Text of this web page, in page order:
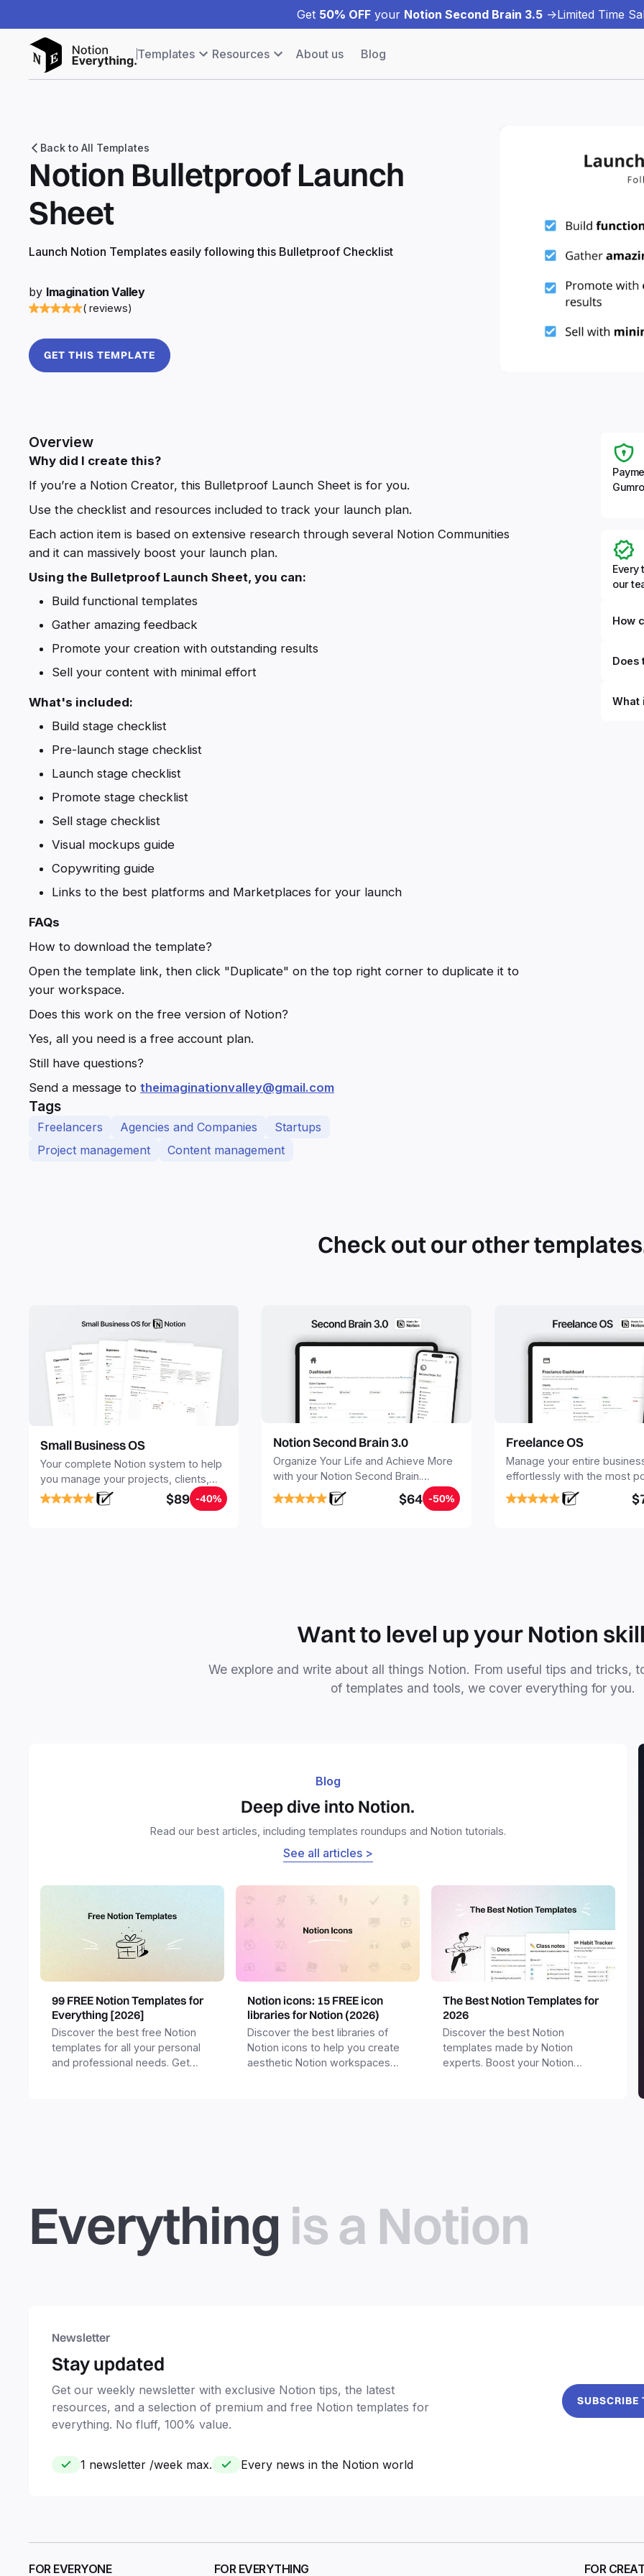
Get 50% OFFyour Notion Second Brain 3.5->Limited Time
Templates Resources About us Blog
Back to All Templates
Notion Bulletproof Launch
Sheet
Launch Notion Templates easily following this Bulletproof Checklist
by Imagination Valley
( reviews)
GET THIS TEMPLATE
Overview
Why did I create this?
If you’re a Notion Creator, this Bulletproof Launch Sheet is for you.
Use the checklist and resources included to track your launch plan.
Each action item is based on extensive research through several Notion Communities
and it can massively boost your launch plan.
Using the Bulletproof Launch Sheet, you can:
Build functional templates
Gather amazing feedback
Promote your creation with outstanding results
Sell your content with minimal effort
What's included:
Build stage checklist
Pre-launch stage checklist
Launch stage checklist
Promote stage checklist
Sell stage checklist
Visual mockups guide
Copywriting guide
Links to the best platforms and Marketplaces for your launch
FAQs
How to download the template?
Open the template link, then click "Duplicate" on the top right corner to duplicate it to
your workspace.
Does this work on the free version of Notion?
Yes, all you need is a free account plan.
Still have questions?
Send a message to theimaginationvalley@gmail.com
Tags
Freelancers Agencies and Companies
Startups
Project management
Content management
Every
our
How
Does
What
Check out our other
Small Business OS
Your complete Notion system to help
you manage your projects, clients,
sales, finances, knowledge and
objectives, in one central place.
$89 -40%
Notion Second Brain 3.0
Organize Your Life and Achieve More
with your Notion Second Brain.
Seamlessly capture and organize all
your notes, tasks, and projects. Build
$64 -50%
Freelance OS
Manage your entire
effortlessly with the most
Notion template for
Want to level up your Notion
We explore and write about all things Notion. From useful tips and tricks,
of templates and tools, we cover everything for you.
Blog
Deep dive into Notion.
Read our best articles, including templates roundups and Notion tutorials.
See all articles >
99 FREE Notion Templates for
Everything [2026]
Discover the best free Notion
templates for all your personal
and professional needs. Get
Notion icons: 15 FREE icon
libraries for Notion (2026)
Discover the best libraries of
Notion icons to help you create
aesthetic Notion workspaces
The Best Notion Templates for
2026
Discover the best Notion
templates made by Notion
experts. Boost your Notion
Everything is a Notion
Newsletter
Stay updated
Get our weekly newsletter with exclusive Notion tips, the latest
resources, and a selection of premium and free Notion templates for
everything. No fluff, 100% value.
1 newsletter /week max. Every news in the Notion world
SUBSCRIBE
FOR EVERYONE FOR EVERYTHING FOR